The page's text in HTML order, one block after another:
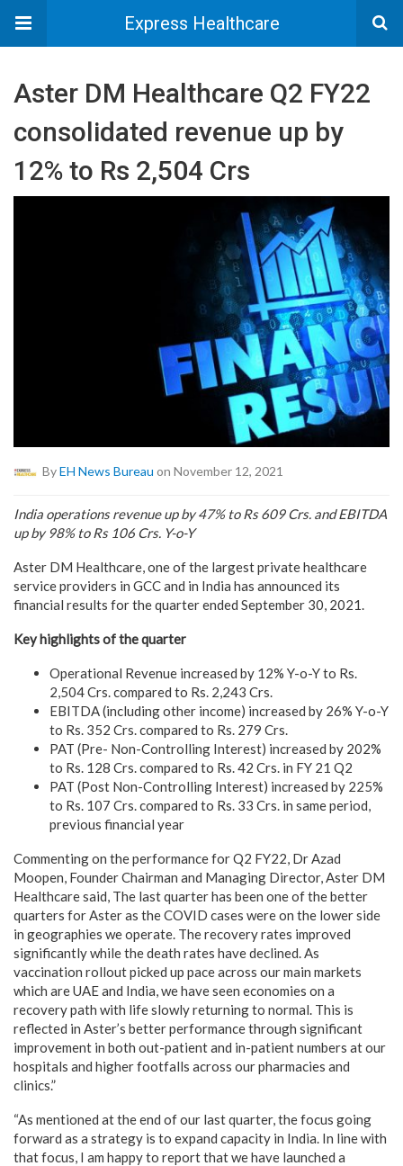
Express Healthcare
Aster DM Healthcare Q2 FY22
consolidated revenue up by
12% to Rs 2,504 Crs
ByEH News Bureau on November 12, 2021
India operations revenue up by 47% to Rs 609 Crs. and EBITDA
up by 98% to Rs 106 Crs. Y-o-Y
Aster DM Healthcare, one of the largest private healthcare
service providers in GCC and in India has announced its
financial results for the quarter ended September 30, 2021.
Key highlights of the quarter
Operational Revenue increased by 12% Y-o-Y to Rs.
2,504 Crs. compared to Rs. 2,243 Crs.
EBITDA (including other income) increased by 26% Y-o-Y
to Rs. 352 Crs. compared to Rs. 279 Crs.
PAT (Pre- Non-Controlling Interest) increased by 202%
to Rs. 128 Crs. compared to Rs. 42 Crs. in FY 21 Q2
PAT (Post Non-Controlling Interest) increased by 225%
to Rs. 107 Crs. compared to Rs. 33 Crs. in same period,
previous financial year
Commenting on the performance for Q2 FY22, Dr Azad
Moopen, Founder Chairman and Managing Director, Aster DM
Healthcare said, The last quarter has been one of the better
quarters for Aster as the COVID cases were on the lower side
in geographies we operate. The recovery rates improved
significantly while the death rates have declined. As
vaccination rollout picked up pace across our main markets
which are UAE and India, we have seen economies on a
recovery path with life slowly returning to normal. This is
reflected in Aster’s better performance through significant
improvement in both out-patient and in-patient numbers at our
hospitals and higher footfalls across our pharmacies and
clinics.”
“As mentioned at the end of our last quarter, the focus going
forward as a strategy is to expand capacity in India. In line with
that focus, I am happy to report that we have launched a